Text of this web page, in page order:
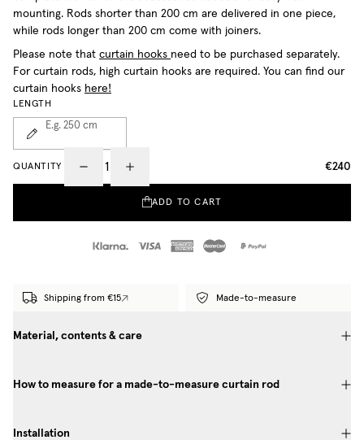
mounting. Rods shorter than 200 cm are delivered in one piece,
while rods longer than 200 cm come with joiners.
Please note that curtain hooks need to be purchased separately.
For curtain rods, high curtain hooks are required. You can find our
curtain hooks here!
LENGTH
E.g. 250 cm
QUANTITY €240
ADD TO CART
Shipping from €15 Made-to-measure
Material, contents & care
How to measure for a made-to-measure curtain rod
Installation